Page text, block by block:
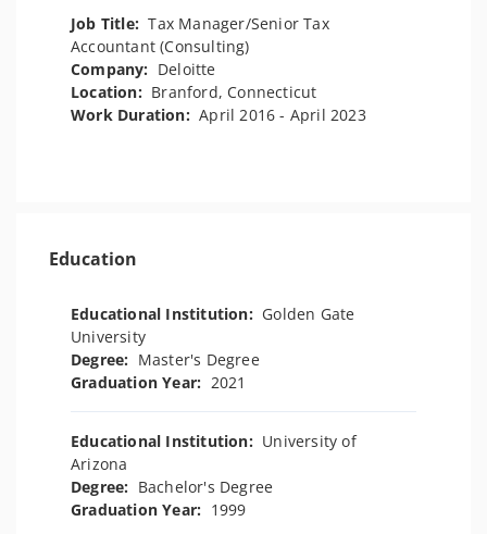
Job Title:Tax Manager/Senior Tax
Accountant (Consulting)
Company: Deloitte
Location: Branford, Connecticut
Work Duration:April 2016 - April 2023
Education
Educational Institution: Golden Gate
University
Degree: Master's Degree
Graduation Year: 2021
Educational Institution: University of
Arizona
Degree: Bachelor's Degree
Graduation Year: 1999